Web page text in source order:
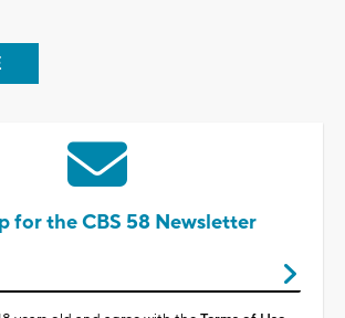
for the CBS 58 Newsletter